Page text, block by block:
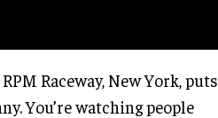
Raceway, New York, puts
You’re watching people